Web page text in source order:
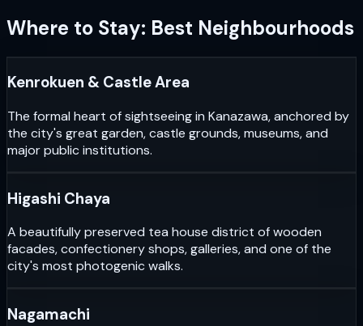
Where to Stay: Best Neighbourhoods
Kenrokuen & Castle Area
The formal heart of sightseeing in Kanazawa, anchored by
the city's great garden, castle grounds, museums, and
major public institutions.
Higashi Chaya
A beautifully preserved tea house district of wooden
facades, confectionery shops, galleries, and one of the
city's most photogenic walks.
Nagamachi